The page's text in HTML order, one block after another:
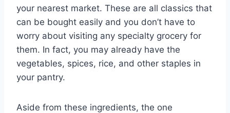
your nearest market. These are all classics that
can be bought easily and you don’t have to
worry about visiting any specialty grocery for
them. In fact, you may already have the
vegetables, spices, rice, and other staples in
your pantry.
Aside from these ingredients, the one